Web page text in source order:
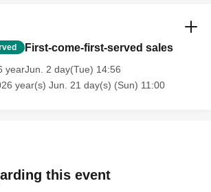
First-come-first-served sales
yearJun. 2 day(Tue) 14:56
year(s) Jun. 21 day(s) (Sun) 11:00
this event